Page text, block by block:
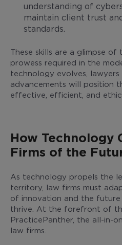
understanding of
maintain client trust
standards.
These skills are a glimpse
prowess required in the
technology evolves,
advancements will position
effective, efficient, and
How Technology
Firms of the
As technology propels the
territory, law firms must
of innovation and the
thrive. At the forefront of
PracticePanther, the all-in-
law firms.